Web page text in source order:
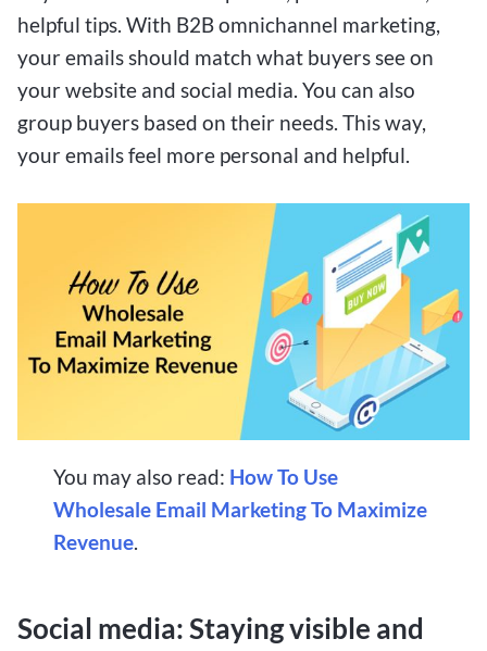
helpful tips. With B2B omnichannel marketing,
your emails should match what buyers see on
your website and social media. You can also
group buyers based on their needs. This way,
your emails feel more personal and helpful.
You may also read: How To Use
Wholesale Email Marketing To Maximize
Revenue.
Social media: Staying visible and